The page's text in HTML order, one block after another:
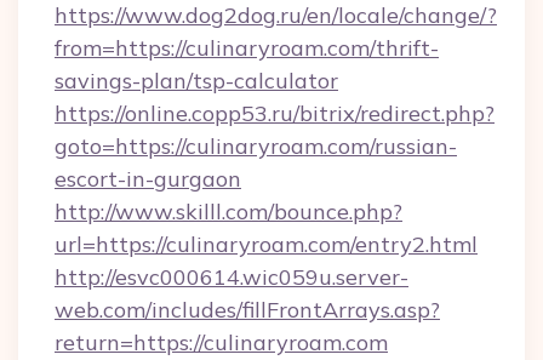
https://www.dog2dog.ru/en/locale/change/?
from=https://culinaryroam.com/thrift-
savings-plan/tsp-calculator
https://online.copp53.ru/bitrix/redirect.php?
goto=https://culinaryroam.com/russian-
escort-in-gurgaon
http://www.skilll.com/bounce.php?
url=https://culinaryroam.com/entry2.html
http://esvc000614.wic059u.server-
web.com/includes/fillFrontArrays.asp?
return=https://culinaryroam.com